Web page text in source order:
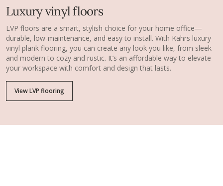
Luxury vinyl floors
LVP floors are a smart, stylish choice for your home office—
durable, low-maintenance, and easy to install. With Kährs luxury
vinyl plank flooring, you can create any look you like, from sleek
and modern to cozy and rustic. It’s an affordable way to elevate
your workspace with comfort and design that lasts.
View LVP flooring